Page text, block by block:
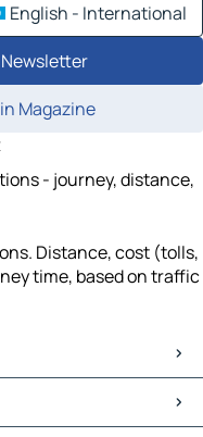
English - International
Magazine
- journey, distance,
Distance, cost (tolls,
time, based on traffic